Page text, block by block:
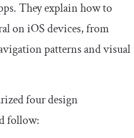
They explain how to
on iOS devices, from
patterns and visual
four design
follow: